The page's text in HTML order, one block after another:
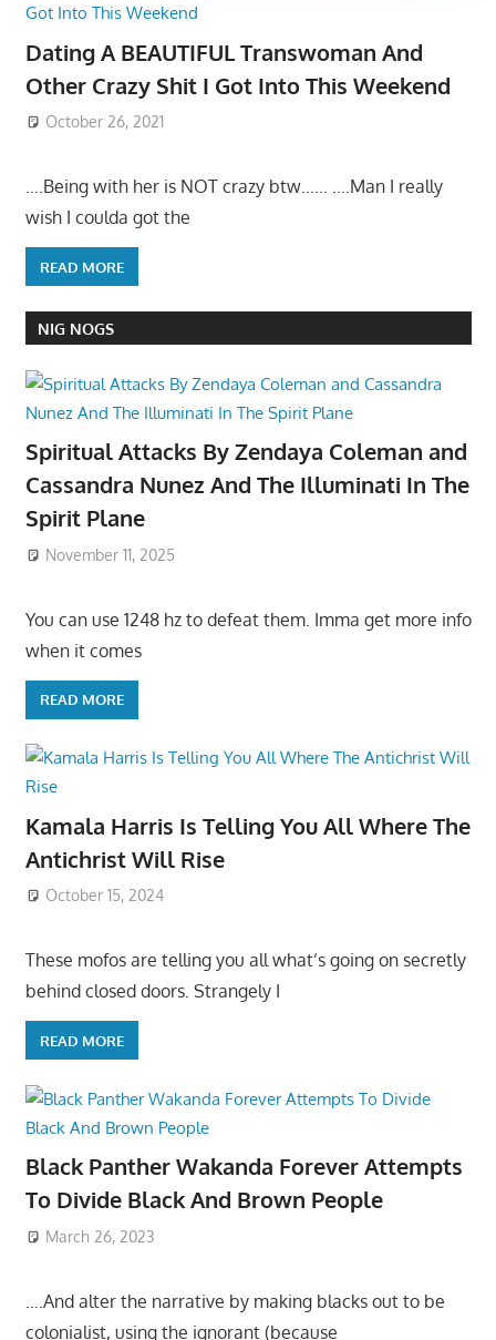
Dating A BEAUTIFUL Transwoman And
Other Crazy Shit I Got Into This Weekend
October 26, 2021
….Being with her is NOT crazy btw…… ….Man I really
wish I coulda got the
READ MORE
NIG NOGS
Spiritual Attacks By Zendaya Coleman and
Cassandra Nunez And The Illuminati In The
Spirit Plane
November 11, 2025
You can use 1248 hz to defeat them. Imma get more info
when it comes
READ MORE
Kamala Harris Is Telling You All Where The
Antichrist Will Rise
October 15, 2024
These mofos are telling you all what’s going on secretly
behind closed doors. Strangely I
READ MORE
Black Panther Wakanda Forever Attempts
To Divide Black And Brown People
March 26, 2023
….And alter the narrative by making blacks out to be
colonialist, using the ignorant (because